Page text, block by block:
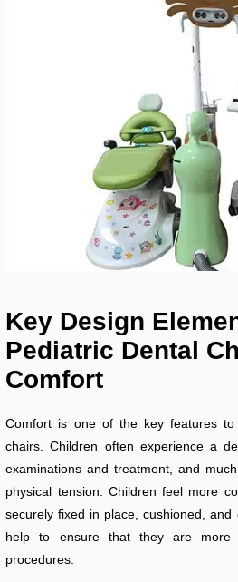
Key Design
Pediatric Dental
Comfort
Comfort is one of the key features
chairs. Children often experience a
examinations and treatment, and
physical tension. Children feel more
securely fixed in place, cushioned,
help to ensure that they are more
procedures.